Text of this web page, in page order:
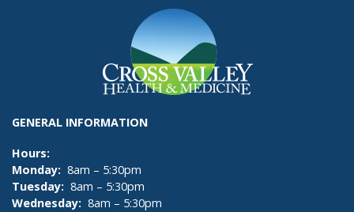
GENERAL INFORMATION
Hours:
Monday: 8am – 5:30pm
Tuesday: 8am – 5:30pm
Wednesday: 8am – 5:30pm